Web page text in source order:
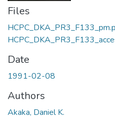
Files
Date
1991-02-08
Authors
Akaka, Daniel K.